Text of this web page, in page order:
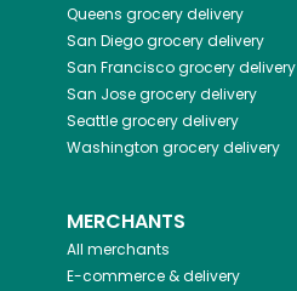
Queens grocery delivery
San Diegogrocery delivery
San Franciscogrocery delivery
San Josegrocery delivery
Seattlegrocery delivery
Washington grocery delivery
MERCHANTS
All merchants
E-commerce & delivery